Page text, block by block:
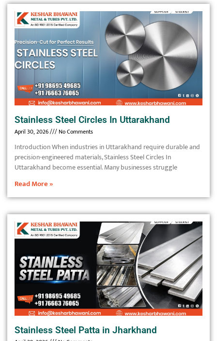
Stainless Steel Circles In Uttarakhand
April 30, 2026 No Comments
Introduction When industries in Uttarakhand require durable and
precision-engineered materials, Stainless Steel Circles In
Uttarakhand become essential. Many businesses struggle
Read More »
Stainless Steel Patta in Jharkhand